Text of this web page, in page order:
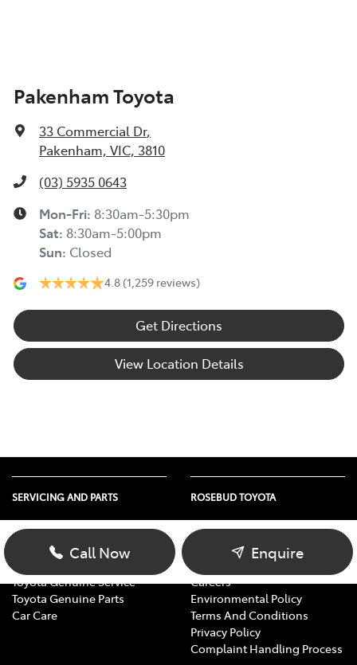
Pakenham Toyota
33 Commercial Dr,
Pakenham, VIC, 3810
(03) 5935 0643
Mon-Fri: 8:30am-5:30pm
Sat: 8:30am-5:00pm
Sun: Closed
4.8 (1,259 reviews)
Get Directions
View Location Details
Call Now Enquire
SERVICING AND PARTS
Vehicle Service
Parts Enquiry
Toyota Genuine Service
Toyota Genuine Parts
Car Care
ROSEBUD TOYOTA
About Us
Contact Us
Careers
Environmental Policy
Terms And Conditions
Privacy Policy
Complaint Handling Process